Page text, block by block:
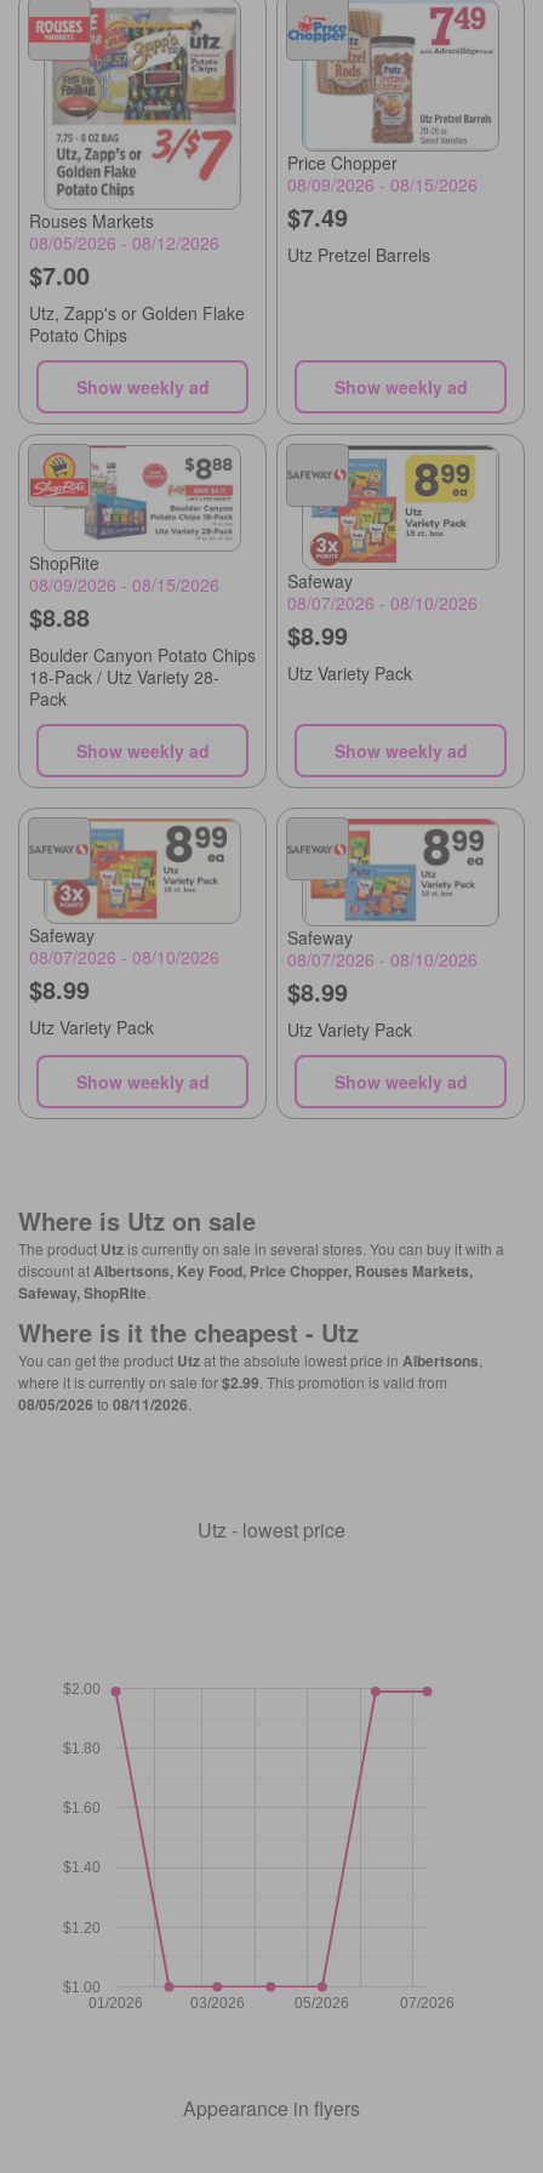
Rouses Markets
08/05/2026 - 08/12/2026
$7.00
Utz, Zapp's or Golden Flake
Potato Chips
Show weekly ad
Price Chopper
08/09/2026 - 08/15/2026
$7.49
Utz Pretzel Barrels
Show weekly ad
ShopRite
08/09/2026 - 08/15/2026
$8.88
Boulder Canyon Potato Chips
18-Pack / Utz Variety 28-
Pack
Show weekly ad
Safeway
08/07/2026 - 08/10/2026
$8.99
Utz Variety Pack
Show weekly ad
Safeway
08/07/2026 - 08/10/2026
$8.99
Utz Variety Pack
Show weekly ad
Safeway
08/07/2026 - 08/10/2026
$8.99
Utz Variety Pack
Show weekly ad
Where is Utz on sale
The product Utz is currently on sale in several stores. You can buy it with a
discount atAlbertsons, Key Food, Price Chopper, Rouses Markets,
Safeway, ShopRite
Where is it the cheapest - Utz
You can get the product Utzat the absolute lowest price in Albertsons
where it is currently on sale for$2.99 . This promotion is valid from
08/05/2026 to 08/11/2026
Utz - lowest price
01/2026 03/2026 05/2026 07/2026
$1.00
$1.20
$1.40
$1.60
$1.80
$2.00
Appearance in flyers